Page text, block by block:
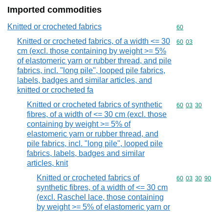
Imported commodities
Knitted or crocheted fabrics Commodity
60
Knitted or crocheted fabrics, of a width <= 30
cm (excl. those containing by weight >= 5%
of elastomeric yarn or rubber thread, and pile
fabrics, incl. "long pile", looped pile fabrics,
labels, badges and similar articles, and
knitted or crocheted fa
Commodity
60 03
Knitted or crocheted fabrics of synthetic
fibres, of a width of <= 30 cm (excl. those
containing by weight >= 5% of
elastomeric yarn or rubber thread, and
pile fabrics, incl. "long pile", looped pile
fabrics, labels, badges and similar
articles, knit
Commodity
60 03 30
Knitted or crocheted fabrics of
synthetic fibres, of a width of <= 30 cm
(excl. Raschel lace, those containing
by weight >= 5% of elastomeric yarn or
Commodity
60 03 30 90